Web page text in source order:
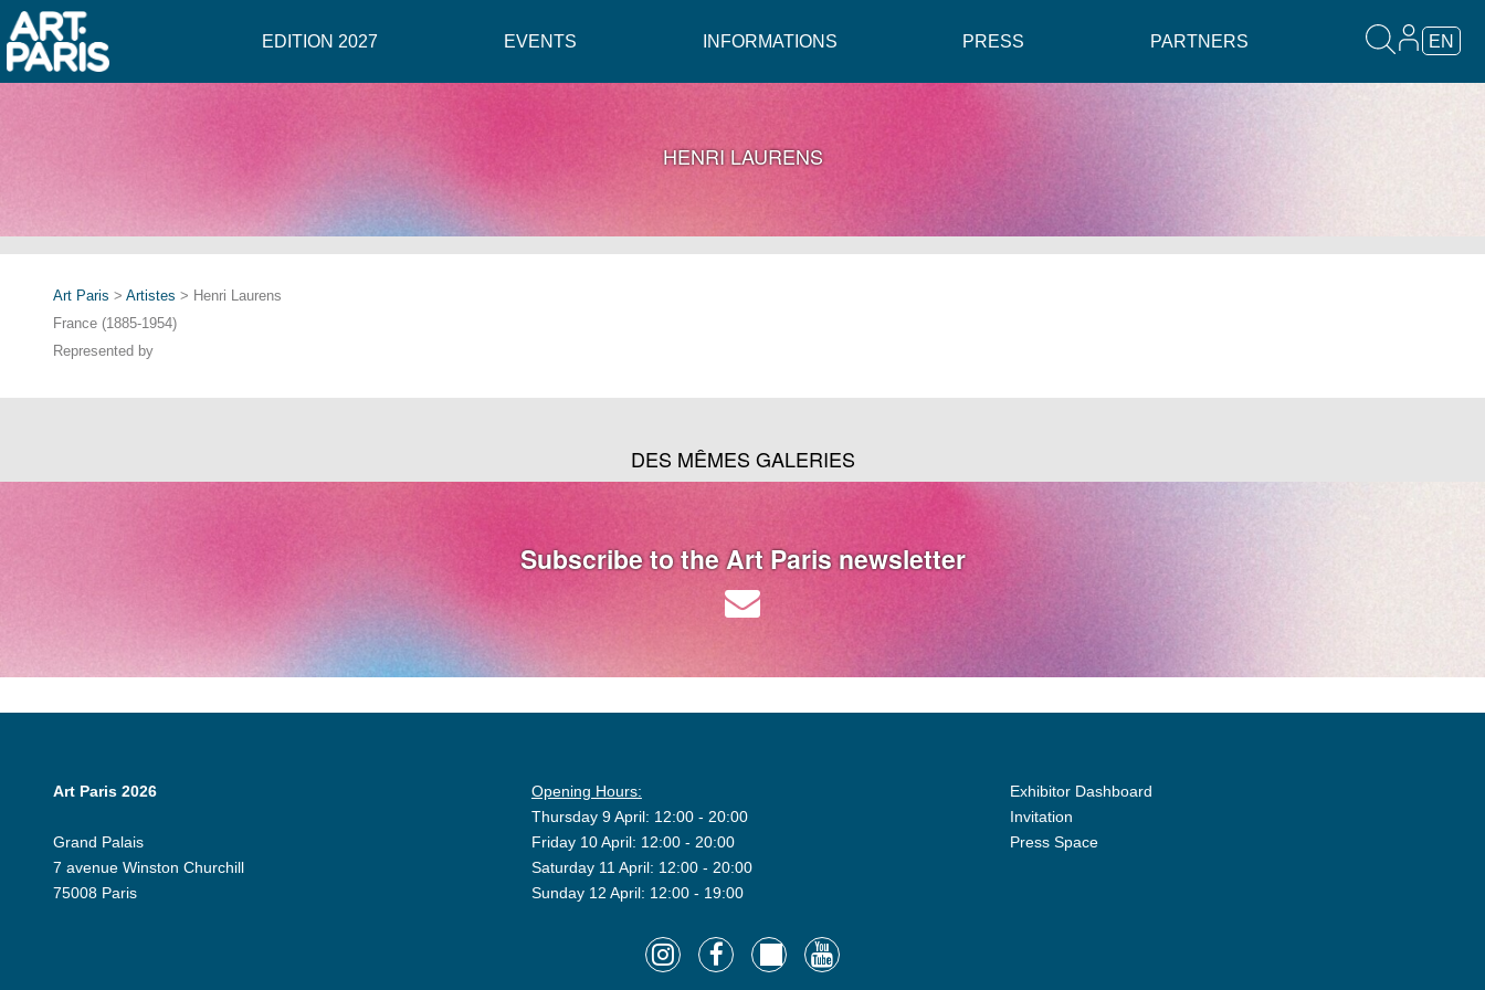
EDITION 2027 EVENTS INFORMATIONS PRESS PARTNERS EN
HENRI LAURENS
Art Paris > Artistes > Henri Laurens
France (1885-1954)
Represented by
DES MÊMES GALERIES
Subscribe to the Art Paris newsletter
Art Paris 2026
Grand Palais
7 avenue Winston Churchill
75008 Paris
Opening Hours:
Thursday 9 April: 12:00 - 20:00
Friday 10 April: 12:00 - 20:00
Saturday 11 April: 12:00 - 20:00
Sunday 12 April: 12:00 - 19:00
Exhibitor Dashboard
Invitation
Press Space